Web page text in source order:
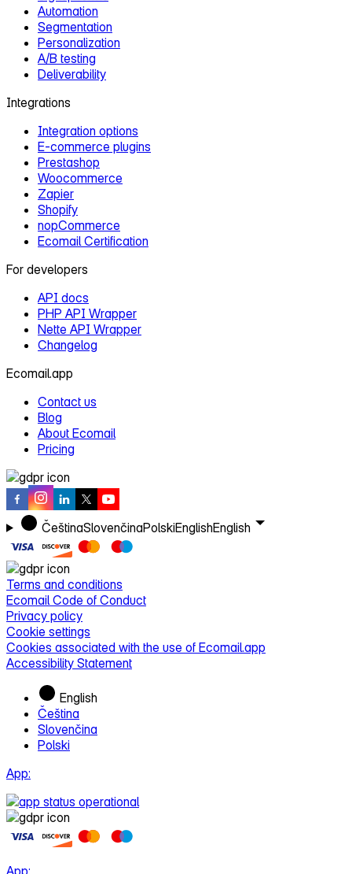
Automation
Segmentation
Personalization
A/B testing
Deliverability
Integrations
Integration options
E‑commerce plugins
Prestashop
Woocommerce
Zapier
Shopify
nopCommerce
Ecomail Certification
For developers
API docs
PHP API Wrapper
Nette API Wrapper
Changelog
Ecomail.app
Contact us
Blog
About Ecomail
Pricing
ČeštinaSlovenčinaPolskiEnglishEnglish
Terms and conditions
Ecomail Code of Conduct
Privacy policy
Cookie settings
Cookies associated with the use of Ecomail.app
Accessibility Statement
English
Čeština
Slovenčina
Polski
App:
App: